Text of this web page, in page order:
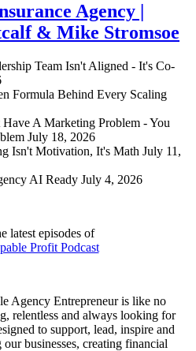
Agency |
& Mike Stromsoe
Team Isn't Aligned - It's Co-
Formula Behind Every Scaling
A Marketing Problem - You
July 18, 2026
Isn't Motivation, It's Math July 11,
AI Ready July 4, 2026
latest episodes of
Profit Podcast
Agency Entrepreneur is like no
relentless and always looking for
to support, lead, inspire and
businesses, creating financial